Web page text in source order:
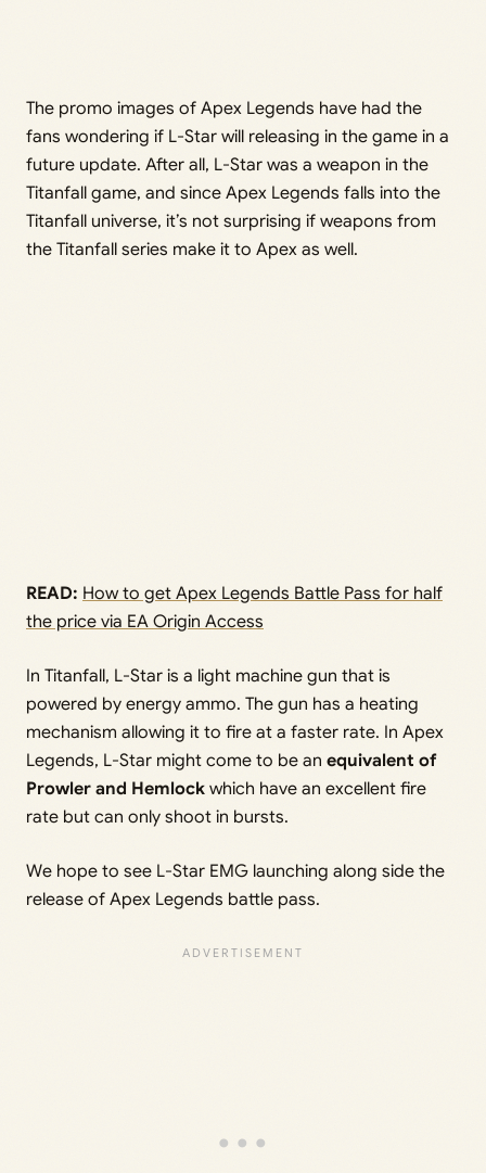
The promo images of Apex Legends have had the
fans wondering if L-Star will releasing in the game in a
future update. After all, L-Star was a weapon in the
Titanfall game, and since Apex Legends falls into the
Titanfall universe, it’s not surprising if weapons from
the Titanfall series make it to Apex as well.
READ: How to get Apex Legends Battle Pass for half
the price via EA Origin Access
In Titanfall, L-Star is a light machine gun that is
powered by energy ammo. The gun has a heating
mechanism allowing it to fire at a faster rate. In Apex
Legends, L-Star might come to be an equivalent of
Prowler and Hemlock which have an excellent fire
rate but can only shoot in bursts.
We hope to see L-Star EMG launching along side the
release of Apex Legends battle pass.